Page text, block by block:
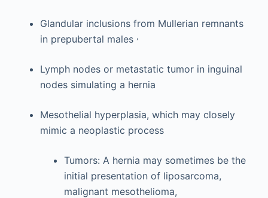
Glandular inclusions from Mullerian remnants
in prepubertal males ,
Lymph nodes or metastatic tumor in inguinal
nodes simulating a hernia
Mesothelial hyperplasia, which may closely
mimic a neoplastic process
Tumors: A hernia may sometimes be the
initial presentation of liposarcoma,
malignant mesothelioma,